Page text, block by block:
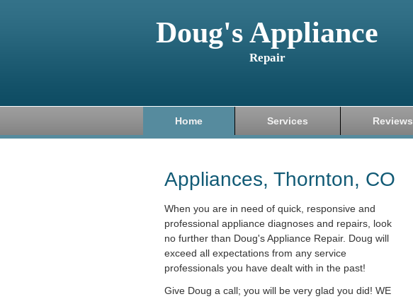
Doug's Appliance
Repair
Home Services Reviews
Appliances, Thornton, CO
When you are in need of quick, responsive and
professional appliance diagnoses and repairs, look
no further than Doug's Appliance Repair. Doug will
exceed all expectations from any service
professionals you have dealt with in the past!
Give Doug a call; you will be very glad you did! WE